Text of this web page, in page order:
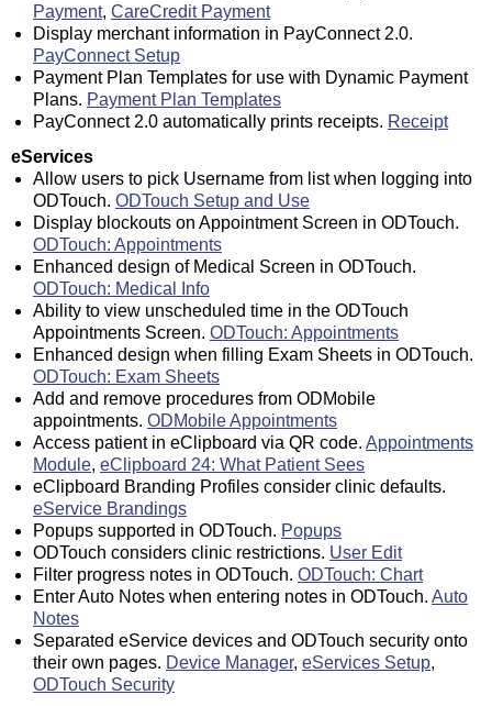
Payment, CareCredit Payment
Display merchant information in PayConnect 2.0.
PayConnect Setup
Payment Plan Templates for use with Dynamic Payment
Plans. Payment Plan Templates
PayConnect 2.0 automatically prints receipts. Receipt
eServices
Allow users to pick Username from list when logging into
ODTouch. ODTouch Setup and Use
Display blockouts on Appointment Screen in ODTouch.
ODTouch: Appointments
Enhanced design of Medical Screen in ODTouch.
ODTouch: Medical Info
Ability to view unscheduled time in the ODTouch
Appointments Screen. ODTouch: Appointments
Enhanced design when filling Exam Sheets in ODTouch.
ODTouch: Exam Sheets
Add and remove procedures from ODMobile
appointments. ODMobile Appointments
Access patient in eClipboard via QR code. Appointments
Module, eClipboard 24: What Patient Sees
eClipboard Branding Profiles consider clinic defaults.
eService Brandings
Popups supported in ODTouch. Popups
ODTouch considers clinic restrictions. User Edit
Filter progress notes in ODTouch. ODTouch: Chart
Enter Auto Notes when entering notes in ODTouch. Auto
Notes
Separated eService devices and ODTouch security onto
their own pages. Device Manager, eServices Setup,
ODTouch Security